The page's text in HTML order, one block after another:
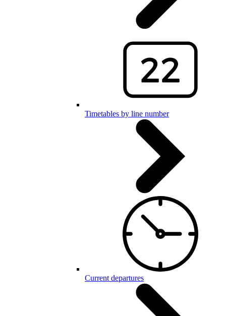
Timetables by line number
Current departures